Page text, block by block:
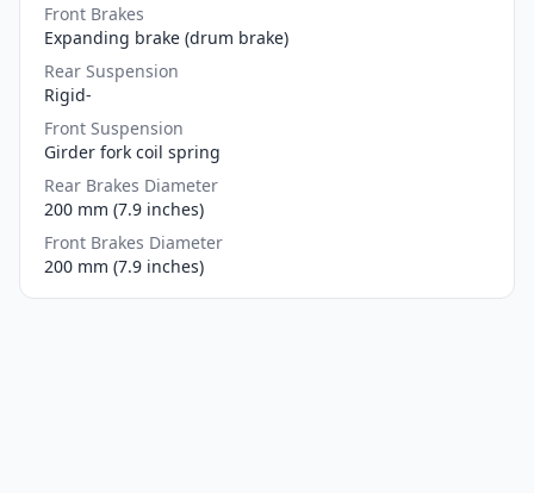
Front Brakes
Expanding brake (drum brake)
Rear Suspension
Rigid-
Front Suspension
Girder fork coil spring
Rear Brakes Diameter
200 mm (7.9 inches)
Front Brakes Diameter
200 mm (7.9 inches)